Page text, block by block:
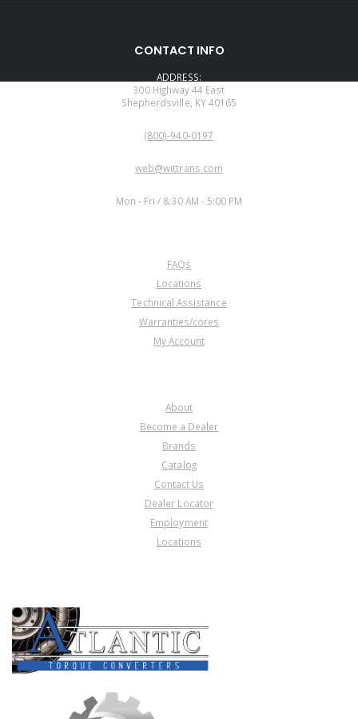
CONTACT INFO
ADDRESS:
300 Highway 44 East
Shepherdsville, KY 40165
(800)-940-0197
web@wittrans.com
Mon - Fri / 8:30 AM - 5:00 PM
FAQs
Locations
Technical Assistance
Warranties/cores
My Account
About
Become a Dealer
Brands
Catalog
Contact Us
Dealer Locator
Employment
Locations